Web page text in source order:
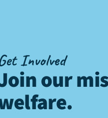
Involved
our
.